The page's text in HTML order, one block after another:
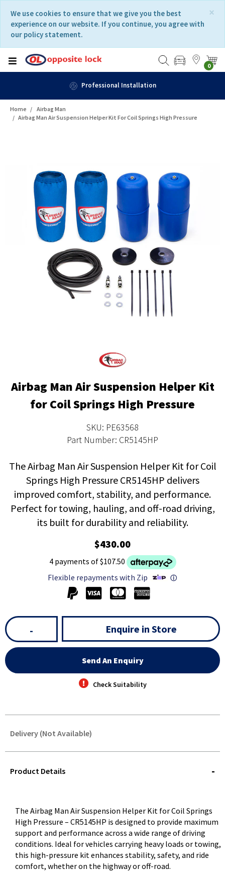
content
navigation
menu
×
We use cookies to ensure that we give you the best
experience on our website. If you continue, you agree with
our policy statement.
0
Fast Delivery
Home
Airbag Man
Airbag Man Air Suspension Helper Kit For Coil Springs High Pressure
Airbag Man Air Suspension Helper Kit
for Coil Springs High Pressure
SKU: PE63568
Part Number: CR5145HP
The Airbag Man Air Suspension Helper Kit for Coil
Springs High Pressure CR5145HP delivers
improved comfort, stability, and performance.
Perfect for towing, hauling, and off-road driving,
its built for durability and reliability.
$430.00
4 payments of $107.50
Flexible repayments with Zip
ⓘ
- Enquire in Store
Send An Enquiry
Check Suitability
Delivery (Not Available)
QUERY
Product Details
The Airbag Man Air Suspension Helper Kit for Coil Springs
High Pressure – CR5145HP is designed to provide maximum
support and performance across a wide range of driving
conditions. Ideal for vehicles carrying heavy loads or towing,
this high-pressure kit enhances stability, safety, and ride
comfort, whether on the highway or off-road.